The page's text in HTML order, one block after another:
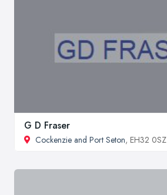
G D Fraser
Cockenzie and Port Seton, EH32 0SZ